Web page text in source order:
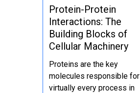
Protein-Protein
Interactions: The
Building Blocks of
Cellular Machinery
Proteins are the key
molecules responsible for
virtually every process in